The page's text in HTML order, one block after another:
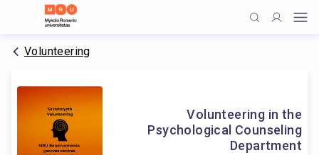
Volunteering
Volunteering in the
Psychological Counseling
Department